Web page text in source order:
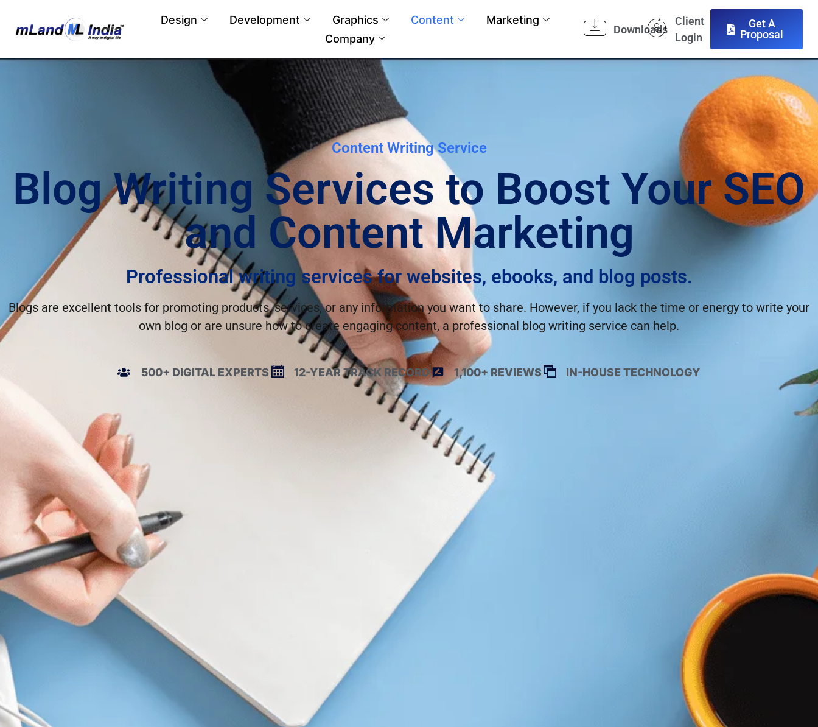
Design Development Graphics Content
Marketing
Company
Downloads
Client
Login
Get A
Proposal
Content Writing Service
Blog Writing Services to Boost Your SEO
and Content Marketing
Professional writing services for websites, ebooks, and blog posts.
Blogs are excellent tools for promoting products, services, or any information you want to share. However, if you lack the time or energy to write your
own blog or are unsure how to create engaging content, a professional blog writing service can help.
500+ DIGITAL EXPERTS 12-YEAR TRACK RECORD 1,100+ REVIEWS IN-HOUSE TECHNOLOGY